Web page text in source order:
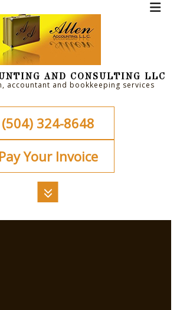
AND CONSULTING LLC
accountant and bookkeeping services
(504) 324-8648
Pay Your Invoice